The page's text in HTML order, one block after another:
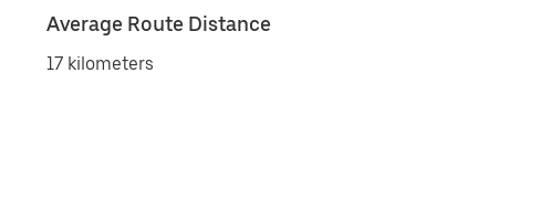
Average Route Distance
17 kilometers